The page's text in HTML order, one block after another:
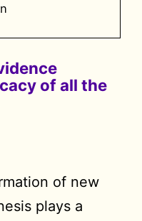
of all the
of new
plays a